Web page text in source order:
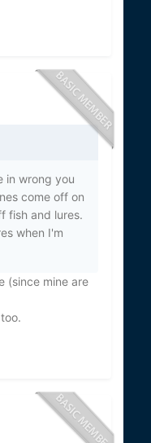
in wrong you
come off on
fish and lures.
when I'm
(since mine are